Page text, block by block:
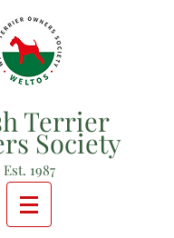
Terrier
Society
Est. 1987